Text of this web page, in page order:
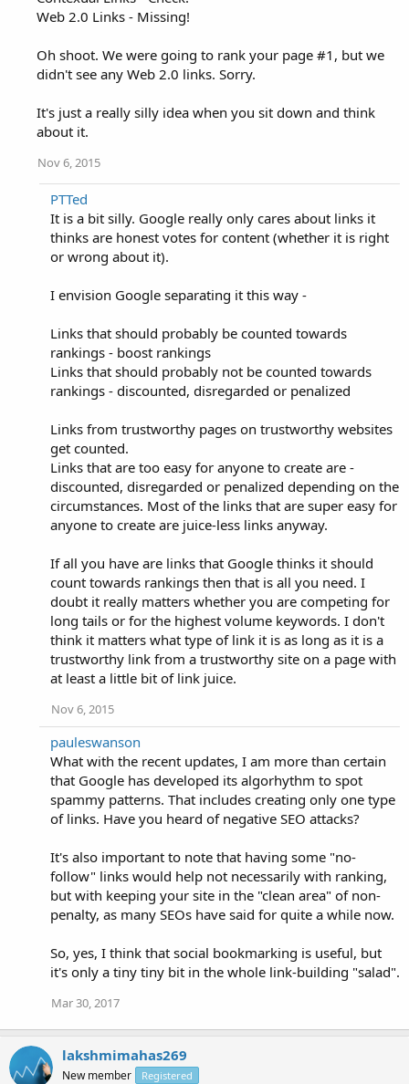
Web 2.0 Links - Missing!
Oh shoot. We were going to rank your page #1, but we
didn't see any Web 2.0 links. Sorry.
It's just a really silly idea when you sit down and think
about it.
Nov 6, 2015
PTTed
It is a bit silly. Google really only cares about links it
thinks are honest votes for content (whether it is right
or wrong about it).
I envision Google separating it this way -
Links that should probably be counted towards
rankings - boost rankings
Links that should probably not be counted towards
rankings - discounted, disregarded or penalized
Links from trustworthy pages on trustworthy websites
get counted.
Links that are too easy for anyone to create are -
discounted, disregarded or penalized depending on the
circumstances. Most of the links that are super easy for
anyone to create are juice-less links anyway.
If all you have are links that Google thinks it should
count towards rankings then that is all you need. I
doubt it really matters whether you are competing for
long tails or for the highest volume keywords. I don't
think it matters what type of link it is as long as it is a
trustworthy link from a trustworthy site on a page with
at least a little bit of link juice.
Nov 6, 2015
pauleswanson
What with the recent updates, I am more than certain
that Google has developed its algorhythm to spot
spammy patterns. That includes creating only one type
of links. Have you heard of negative SEO attacks?
It's also important to note that having some "no-
follow" links would help not necessarily with ranking,
but with keeping your site in the "clean area" of non-
penalty, as many SEOs have said for quite a while now.
So, yes, I think that social bookmarking is useful, but
it's only a tiny tiny bit in the whole link-building "salad".
Mar 30, 2017
lakshmimahas269
New member Registered